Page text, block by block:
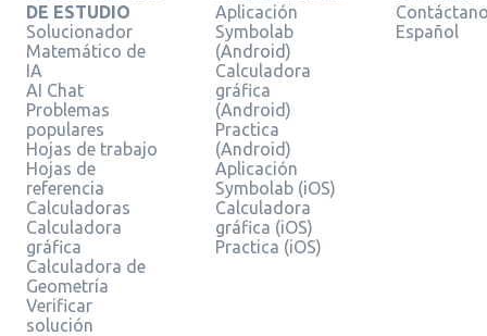
DE ESTUDIO
Solucionador
Matemático de
IA
AI Chat
Problemas
populares
Hojas de trabajo
Hojas de
referencia
Calculadoras
Calculadora
gráfica
Calculadora de
Geometría
Verificar
solución
Aplicación
Symbolab
(Android)
Calculadora
gráfica
(Android)
Practica
(Android)
Aplicación
Symbolab (iOS)
Calculadora
gráfica (iOS)
Practica (iOS)
Español